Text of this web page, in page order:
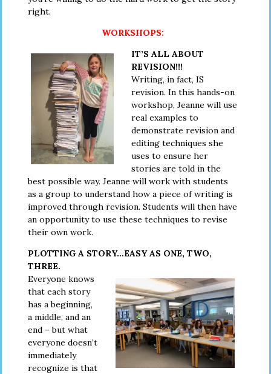
right.
WORKSHOPS:
IT’S ALL ABOUT
REVISION!!!
Writing, in fact, IS
revision. In this hands-on
workshop, Jeanne will use
real examples to
demonstrate revision and
editing techniques she
uses to ensure her
stories are told in the
best possible way. Jeanne will work with students
as a group to understand how a piece of writing is
improved through revision. Students will then have
an opportunity to use these techniques to revise
their own work.
PLOTTING A STORY…EASY AS ONE, TWO,
THREE.
Everyone knows
that each story
has a beginning,
a middle, and an
end – but what
everyone doesn’t
immediately
recognize is that